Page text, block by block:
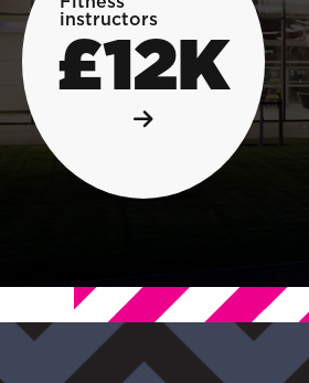
instructors
£12K